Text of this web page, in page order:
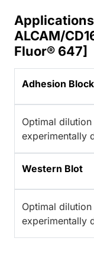
ALCAM/
Fluor® 647]
Adhesion
Optimal
experimentally
Western Blot
Optimal
experimentally